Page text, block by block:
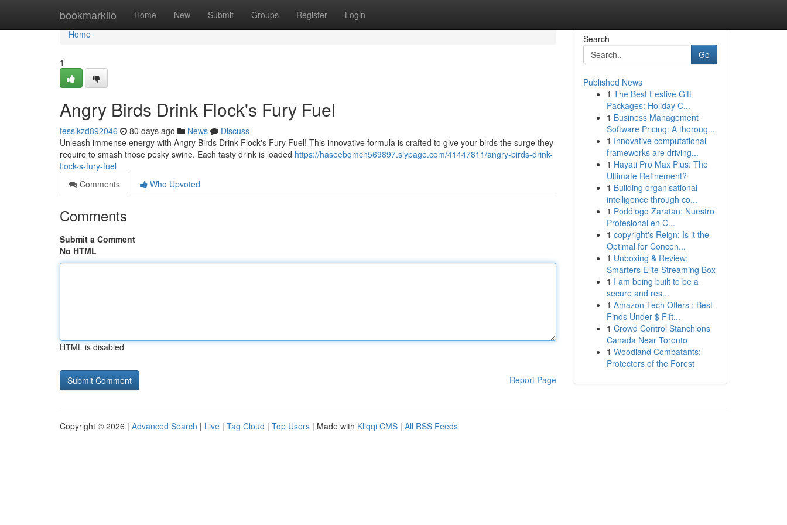
bookmarkilo Home New Submit Groups Register Login
Home
Home
1
Angry Birds Drink Flock's Fury Fuel
tesslkzd892046 80 days ago News
Discuss
Unleash immense energy with Angry Birds Drink Flock's Fury Fuel! This innovative formula is crafted to give your birds the surge they
require to smash those pesky swine. Each tasty drink is loaded https://haseebqmcn569897.slypage.com/41447811/angry-birds-drink-
flock-s-fury-fuel
Comments
Who Upvoted
Comments
Submit a Comment
No HTML
HTML is disabled
Report Page
Search
Go
Published News
1 The Best Festive Gift
Packages: Holiday C...
1 Business Management
Software Pricing: A thoroug...
1 Innovative computational
frameworks are driving...
1 Hayati Pro Max Plus: The
Ultimate Refinement?
1 Building organisational
intelligence through co...
1 Podólogo Zaratan: Nuestro
Profesional en C...
1 copyright's Reign: Is it the
Optimal for Concen...
1 Unboxing & Review:
Smarters Elite Streaming Box
1 I am being built to be a
secure and res...
1 Amazon Tech Offers : Best
Finds Under $ Fift...
1 Crowd Control Stanchions
Canada Near Toronto
1 Woodland Combatants:
Protectors of the Forest
Copyright © 2026 | Advanced Search | Live | Tag Cloud | Top Users | Made with Kliqqi CMS | All RSS Feeds